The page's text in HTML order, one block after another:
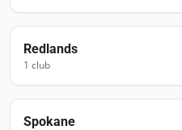
Redlands
1 club
Spokane